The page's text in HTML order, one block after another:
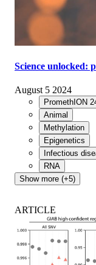
Science unlocked:
August 5 2024
PromethION
Animal
Methylation
Epigenetics
Infectious
RNA
Show more (+5)
ARTICLE